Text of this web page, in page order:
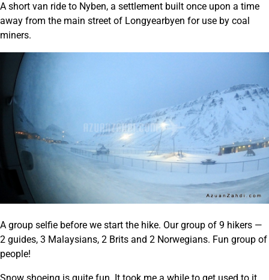
A short van ride to Nyben, a settlement built once upon a time
away from the main street of Longyearbyen for use by coal
miners.
A group selfie before we start the hike. Our group of 9 hikers —
2 guides, 3 Malaysians, 2 Brits and 2 Norwegians. Fun group of
people!